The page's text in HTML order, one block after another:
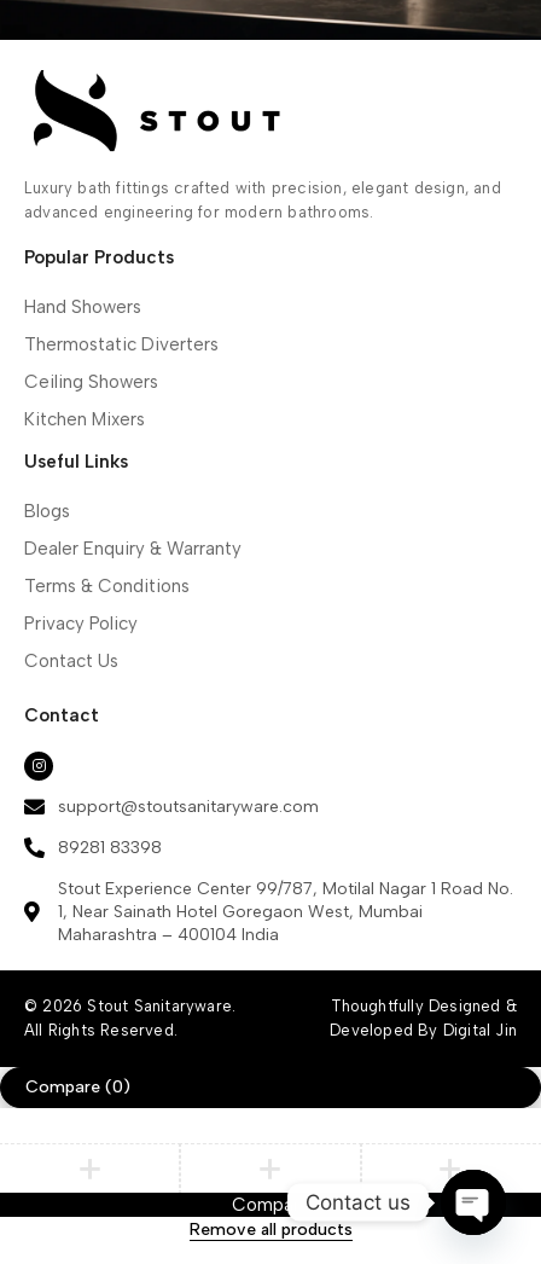
Luxury bath fittings crafted with precision, elegant design, and
advanced engineering for modern bathrooms.
Popular Products
Hand Showers
Thermostatic Diverters
Ceiling Showers
Kitchen Mixers
Useful Links
Blogs
Dealer Enquiry & Warranty
Terms & Conditions
Privacy Policy
Contact Us
Contact
support@stoutsanitaryware.com
89281 83398
Stout Experience Center 99/787, Motilal Nagar 1 Road No.
1, Near Sainath Hotel Goregaon West, Mumbai
Maharashtra – 400104 India
© 2026 Stout Sanitaryware.
All Rights Reserved.
Thoughtfully Designed &
Developed By Digital Jin
Compare (0)
Compare
Remove all products
Contact us